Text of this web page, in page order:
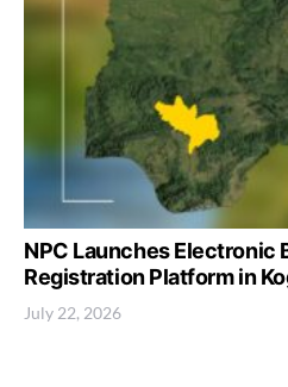
NPC Launches Electronic
Registration Platform in
July 22, 2026